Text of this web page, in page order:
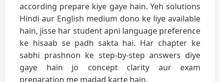
according prepare kiye gaye hain. Yeh solutions
Hindi aur English medium dono ke liye available
hain, jisse har student apni language preference
ke hisaab se padh sakta hai. Har chapter ke
sabhi prashnon ke step-by-step answers diye
gaye hain jo concept clarity aur exam
preparation me madad karte hain.